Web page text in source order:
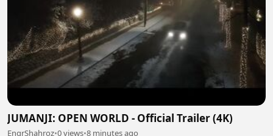
JUMANJI: OPEN WORLD - Official Trailer (4K)
EngrShahroz•0 views•8 minutes ago